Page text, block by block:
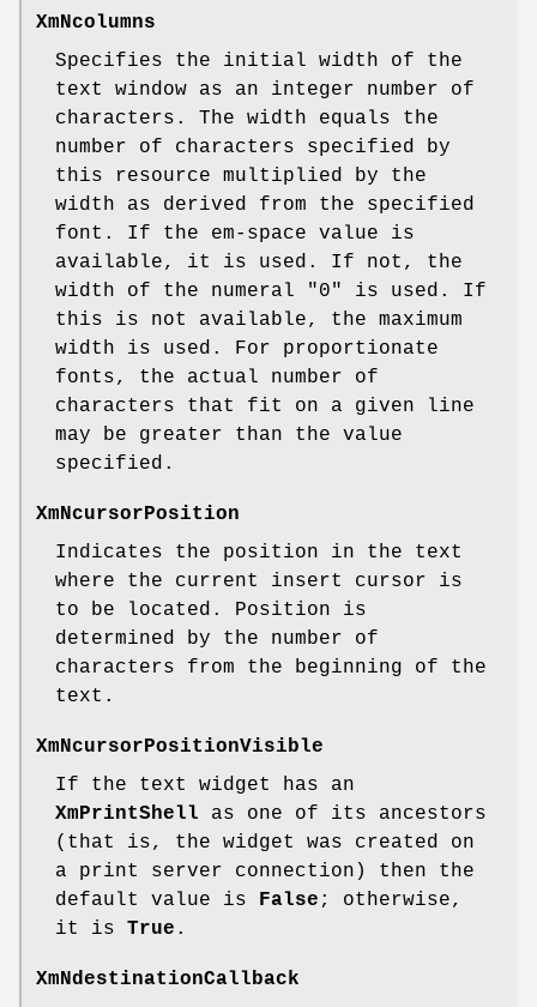
XmNcolumns
Specifies the initial width of the
text window as an integer number of
characters. The width equals the
number of characters specified by
this resource multiplied by the
width as derived from the specified
font. If the em-space value is
available, it is used. If not, the
width of the numeral "0" is used. If
this is not available, the maximum
width is used. For proportionate
fonts, the actual number of
characters that fit on a given line
may be greater than the value
specified.
XmNcursorPosition
Indicates the position in the text
where the current insert cursor is
to be located. Position is
determined by the number of
characters from the beginning of the
text.
XmNcursorPositionVisible
If the text widget has an
XmPrintShell as one of its ancestors
(that is, the widget was created on
a print server connection) then the
default value is False ; otherwise,
it is True .
XmNdestinationCallback